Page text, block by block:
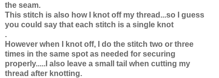
the seam.
This stitch is also how I knot off my thread...so I guess
you could say that each stitch is a single knot
.
However when I knot off, I do the stitch two or three
times in the same spot as needed for securing
properly.....I also leave a small tail when cutting my
thread after knotting.